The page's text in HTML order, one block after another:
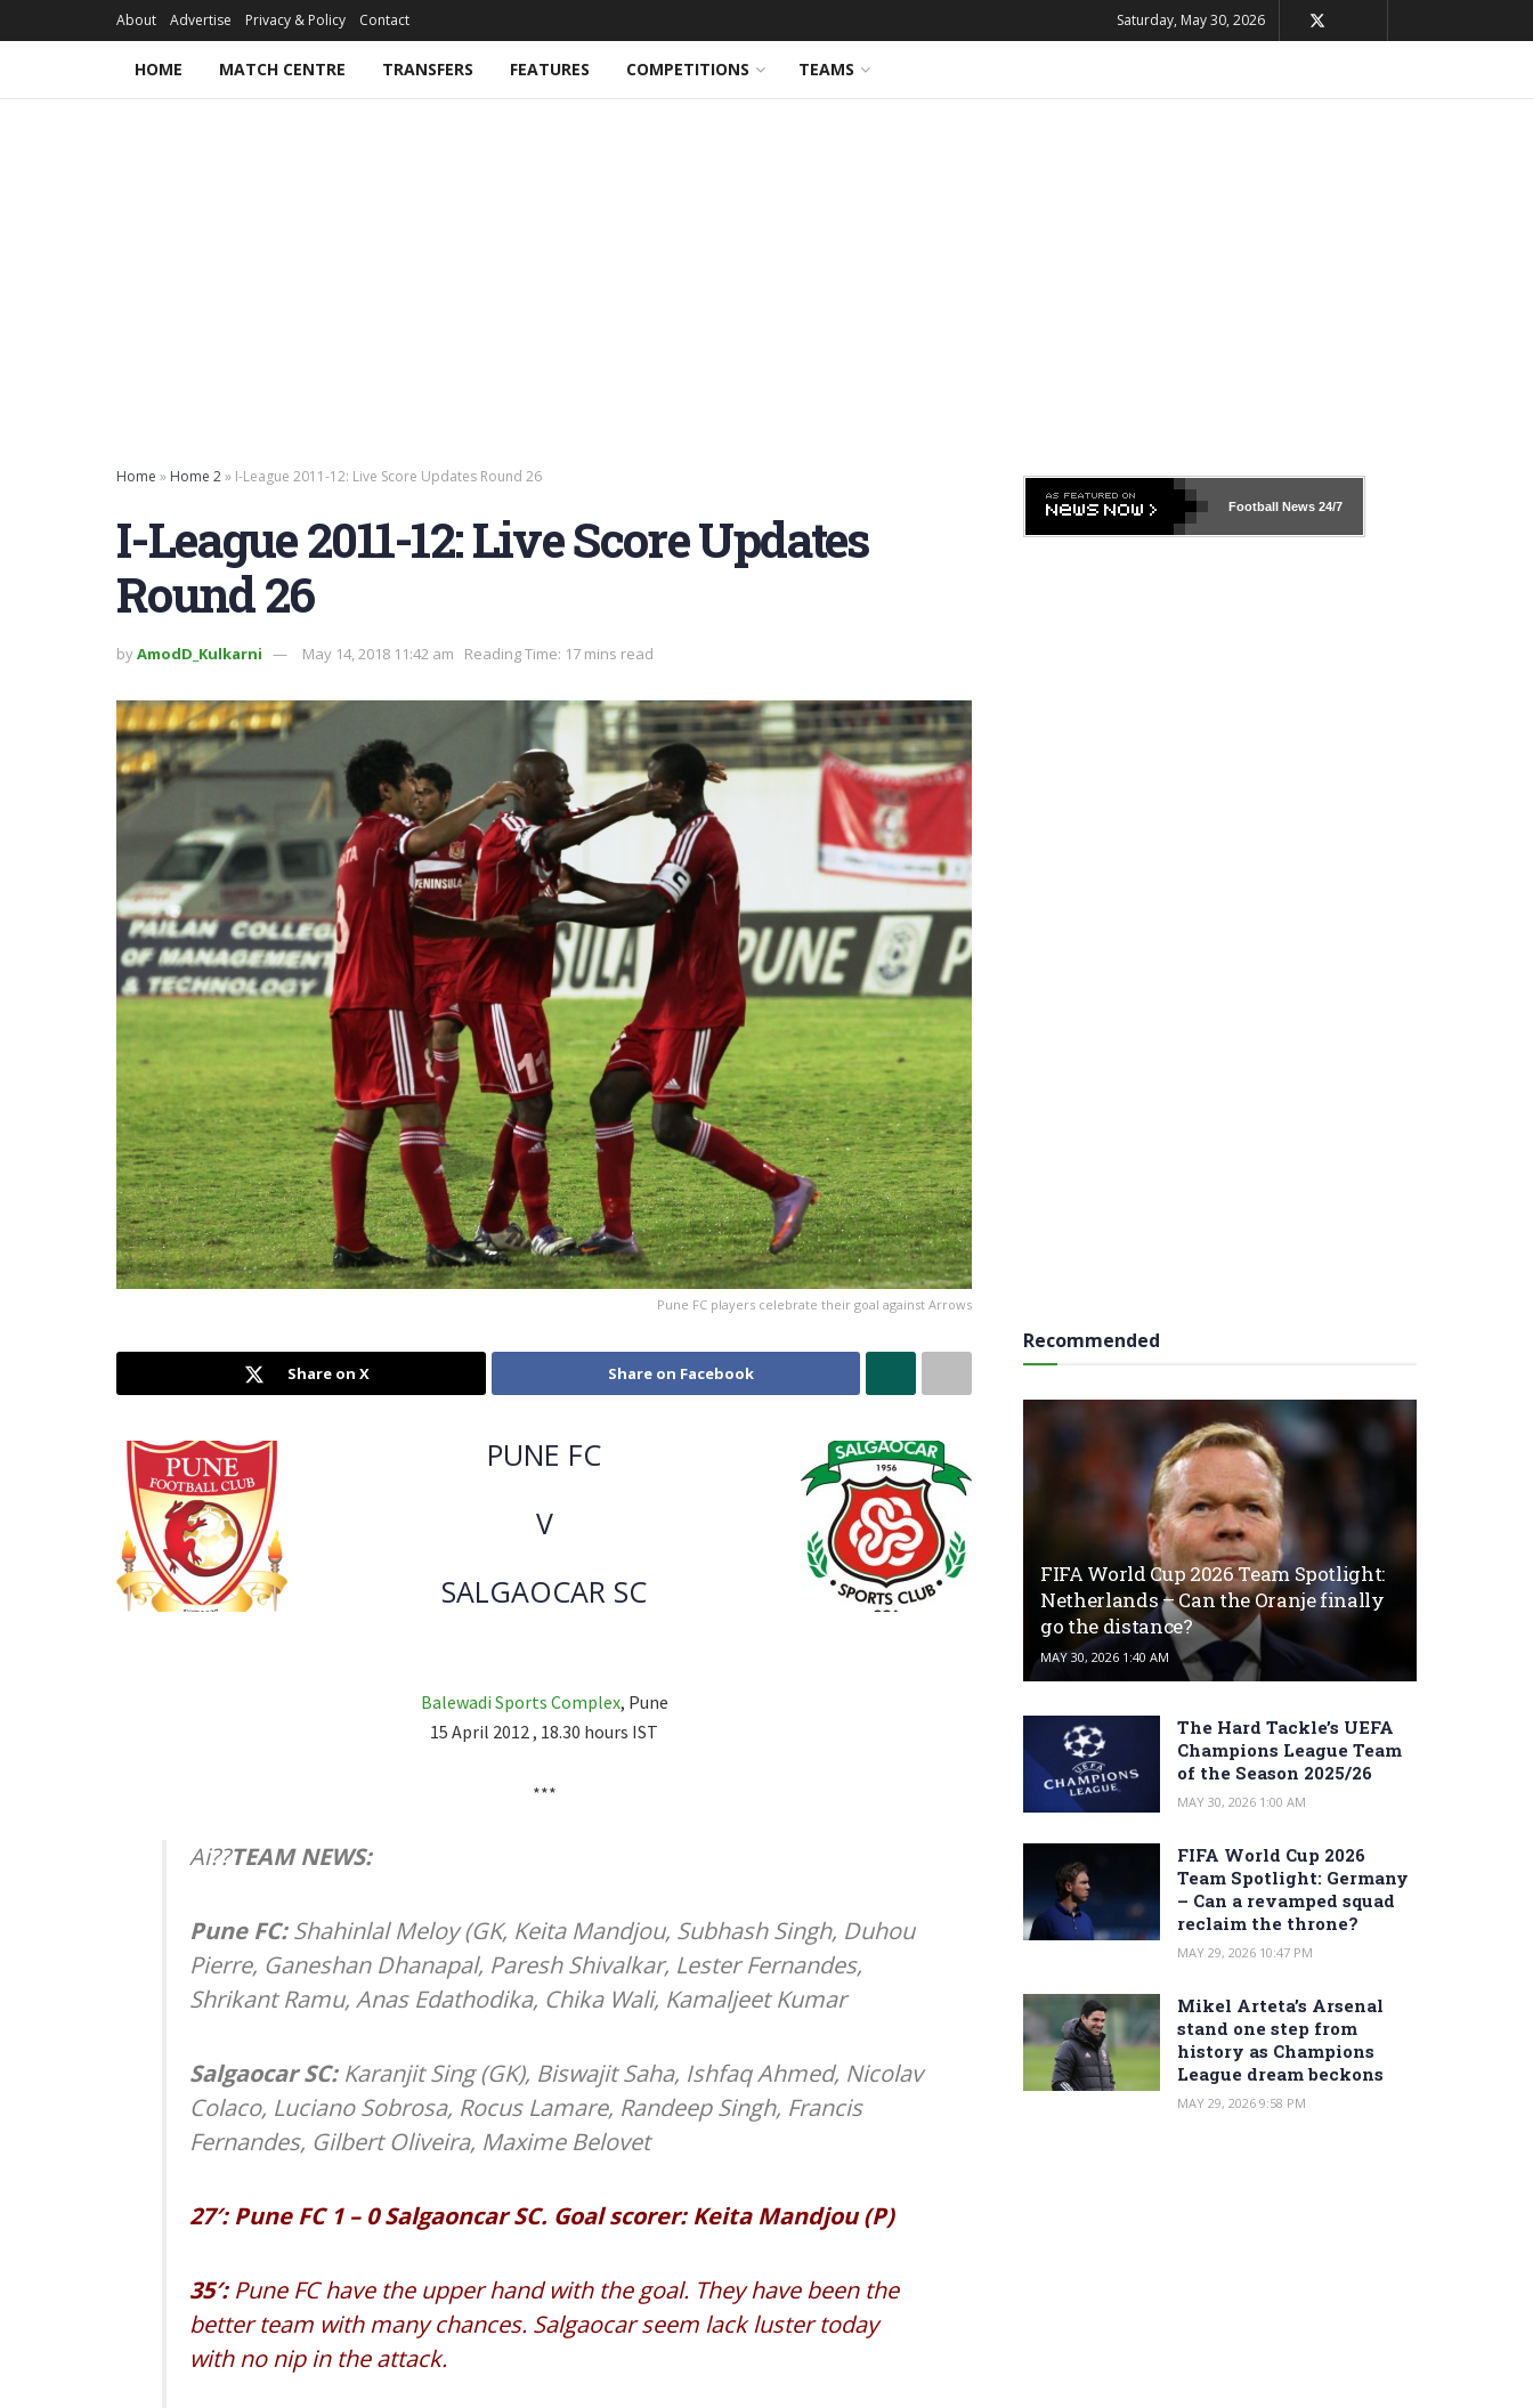
About Advertise Privacy & Policy Contact Saturday, May 30, 2026
HOME MATCH CENTRE TRANSFERS FEATURES COMPETITIONS TEAMS
Home » Home 2» I-League 2011-12: Live Score Updates Round 26
I-League 2011-12: Live Score Updates
Round 26
byAmodD_Kulkarni May 14, 2018 11:42 am Reading Time: 17 mins read
Pune FC players celebrate their goal against Arrows
Share on X Share on Facebook
PUNE FC
V
SALGAOCAR SC
Balewadi Sports Complex, Pune
15 April 2012 , 18.30 hours IST
***
Ai??TEAM NEWS:
Pune FC:Shahinlal Meloy (GK, Keita Mandjou, Subhash Singh, Duhou
Pierre, Ganeshan Dhanapal, Paresh Shivalkar, Lester Fernandes,
Shrikant Ramu, Anas Edathodika, Chika Wali, Kamaljeet Kumar
Salgaocar SC: Karanjit Sing (GK), Biswajit Saha, Ishfaq Ahmed, Nicolav
Colaco, Luciano Sobrosa, Rocus Lamare, Randeep Singh, Francis
Fernandes, Gilbert Oliveira, Maxime Belovet
27′: Pune FC 1 – 0 Salgaoncar SC. Goal scorer: Keita Mandjou (P)
35′: Pune FC have the upper hand with the goal. They have been the
better team with many chances. Salgaocar seem lack luster today
with no nip in the attack.
Football News24/7
Recommended
FIFA World Cup 2026 Team Spotlight:
Netherlands – Can the Oranje finally
go the distance?
MAY 30, 2026 1:40 AM
The Hard Tackle’s UEFA
Champions League Team
of the Season 2025/26
MAY 30, 2026 1:00 AM
FIFA World Cup 2026
Team Spotlight: Germany
– Can a revamped squad
reclaim the throne?
MAY 29, 2026 10:47 PM
Mikel Arteta’s Arsenal
stand one step from
history as Champions
League dream beckons
MAY 29, 2026 9:58 PM